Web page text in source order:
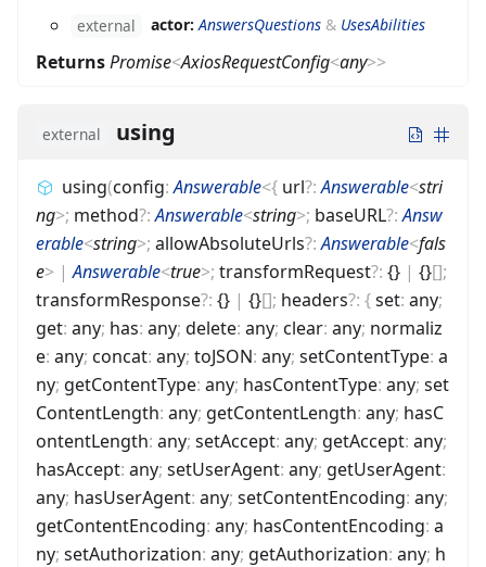
external actor:AnswersQuestions & UsesAbilities
ReturnsPromise<AxiosRequestConfig<any>>
external using
using(config:Answerable<{ url?:Answerable<stri
ng>; method?:Answerable<string>; baseURL?:Answ
erable<string>; allowAbsoluteUrls?:Answerable<fals
e> |Answerable<true>; transformRequest?: {} | {}[];
transformResponse?: {} | {}[]; headers?: {set: any;
get: any; has: any; delete: any; clear: any; normaliz
e: any; concat: any; toJSON: any; setContentType: a
ny; getContentType: any; hasContentType: any; set
ContentLength: any; getContentLength: any; hasC
ontentLength: any; setAccept: any; getAccept: any;
hasAccept: any; setUserAgent: any; getUserAgent:
any; hasUserAgent: any; setContentEncoding: any;
getContentEncoding: any; hasContentEncoding: a
ny; setAuthorization: any; getAuthorization: any; h